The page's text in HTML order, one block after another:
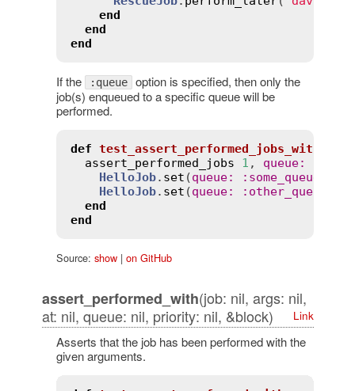
end
end
end
If the :queue option is specified, then only the
job(s) enqueued to a specific queue will be
performed.
def
assert_performed_jobs
1 , queue:
HelloJob. set (queue: : some_queue
HelloJob. set (queue: : other_queue
end
end
Source: show| on GitHub
assert_performed_with(job: nil, args: nil,
at: nil, queue: nil, priority: nil, &block)
Link
Asserts that the job has been performed with the
given arguments.